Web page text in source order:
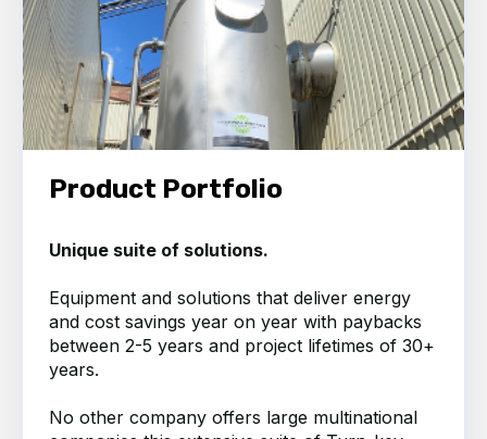
Product Portfolio
Unique suite of solutions.
Equipment and solutions that deliver energy
and cost savings year on year with paybacks
between 2-5 years and project lifetimes of 30+
years.
No other company offers large multinational